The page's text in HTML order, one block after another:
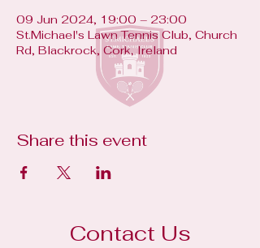
09 Jun 2024, 19:00 – 23:00
St.Michael's Lawn Tennis Club, Church
Rd, Blackrock, Cork, Ireland
Share this event
Contact Us